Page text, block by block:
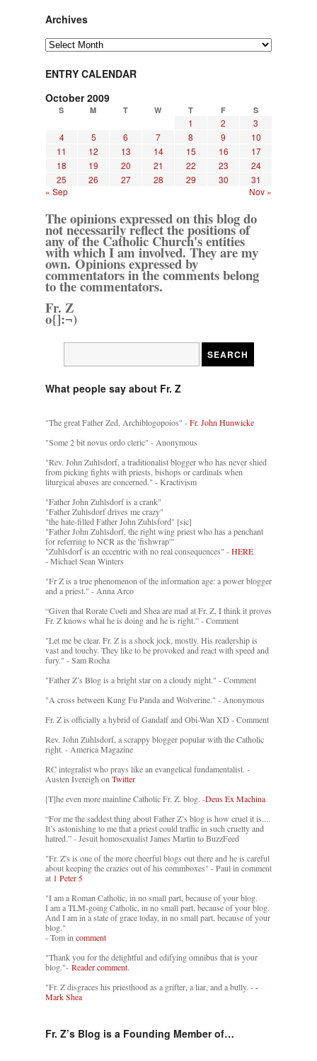
Archives
Archives
ENTRY CALENDAR
October 2009
S M T W T F S
1 2
3
4
5 6 7 8 9
10
11
12 13 14 15 16
17
18
19 20 21 22 23
24
25
26 27 28 29 30
31
« Sep
Nov »
The opinions expressed on this blog do
not necessarily reflect the positions of
any of the Catholic Church's entities
with which I am involved. They are my
own. Opinions expressed by
commentators in the comments belong
to the commentators.
Fr. Z
o{]:¬)
What people say about Fr. Z
"The great Father Zed, Archiblogopoios" -Fr. John Hunwicke
"Some 2 bit novus ordo cleric" - Anonymous
"Rev. John Zuhlsdorf, a traditionalist blogger who has never shied
from picking fights with priests, bishops or cardinals when
liturgical abuses are concerned." - Kractivism
"Father John Zuhlsdorf is a crank"
"Father Zuhlsdorf drives me crazy"
"the hate-filled Father John Zuhlsford" [sic]
"Father John Zuhlsdorf, the right wing priest who has a penchant
for referring to NCR as the 'fishwrap'"
"Zuhlsdorf is an eccentric with no real consequences" -HERE
- Michael Sean Winters
"Fr Z is a true phenomenon of the information age: a power blogger
and a priest." - Anna Arco
“Given that Rorate Coeli and Shea are mad at Fr. Z, I think it proves
Fr. Z knows what he is doing and he is right.” - Comment
"Let me be clear. Fr. Z is a shock jock, mostly. His readership is
vast and touchy. They like to be provoked and react with speed and
fury." - Sam Rocha
"Father Z’s Blog is a bright star on a cloudy night." - Comment
"A cross between Kung Fu Panda and Wolverine." - Anonymous
Fr. Z is officially a hybrid of Gandalf and Obi-Wan XD - Comment
Rev. John Zuhlsdorf, a scrappy blogger popular with the Catholic
right. - America Magazine
RC integralist who prays like an evangelical fundamentalist. -
Austen Ivereigh on Twitter
[T]he even more mainline Catholic Fr. Z. blog. -Deus Ex Machina
“For me the saddest thing about Father Z’s blog is how cruel it is....
It’s astonishing to me that a priest could traffic in such cruelty and
hatred.” - Jesuit homosexualist James Martin to BuzzFeed
"Fr. Z's is one of the more cheerful blogs out there and he is careful
about keeping the crazies out of his commboxes" - Paul in comment
at 1 Peter 5
"I am a Roman Catholic, in no small part, because of your blog.
I am a TLM-going Catholic, in no small part, because of your blog.
And I am in a state of grace today, in no small part, because of your
blog."
- Tom in comment
"Thank you for the delightful and edifying omnibus that is your
blog."- Reader comment.
"Fr. Z disgraces his priesthood as a grifter, a liar, and a bully. --
Mark Shea
Fr. Z’s Blog is a Founding Member of…